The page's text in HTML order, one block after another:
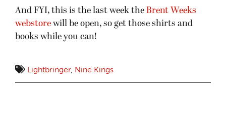
And FYI, this is the last week the Brent Weeks
webstore will be open, so get those shirts and
books while you can!
Lightbringer, Nine Kings